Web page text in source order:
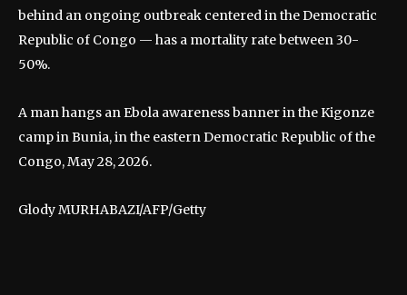
behind an ongoing outbreak centered in the Democratic
Republic of Congo — has a mortality rate between 30-
50%.
A man hangs an Ebola awareness banner in the Kigonze
camp in Bunia, in the eastern Democratic Republic of the
Congo, May 28, 2026.
Glody MURHABAZI/AFP/Getty